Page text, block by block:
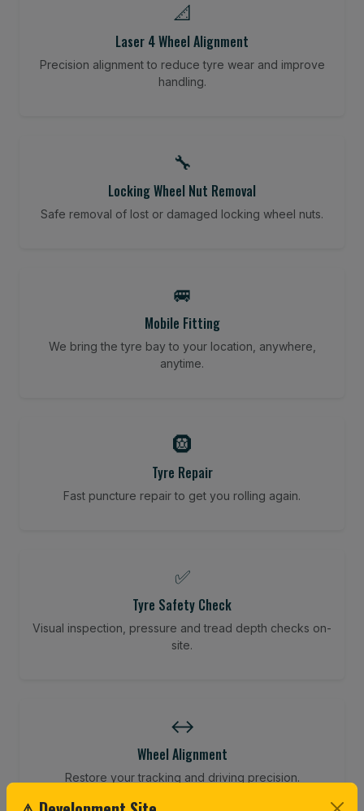
📐
Laser 4 Wheel Alignment
Precision alignment to reduce tyre wear and improve
handling.
🔧
Locking Wheel Nut Removal
Safe removal of lost or damaged locking wheel nuts.
🚐
Mobile Fitting
We bring the tyre bay to your location, anywhere,
anytime.
🛞
Tyre Repair
Fast puncture repair to get you rolling again.
✅
Tyre Safety Check
Visual inspection, pressure and tread depth checks on-
site.
↔️
Wheel Alignment
Restore your tracking and driving precision.